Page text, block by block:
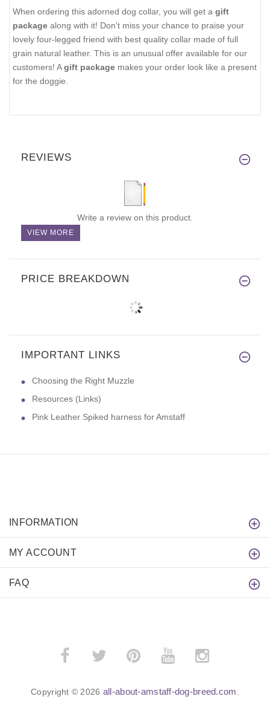
When ordering this adorned dog collar, you will get a gift
package along with it! Don't miss your chance to praise your
lovely four-legged friend with best quality collar made of full
grain natural leather. This is an unusual offer available for our
customers! Agift package makes your order look like a present
for the doggie.
REVIEWS
Write a review on this product.
VIEW MORE
PRICE BREAKDOWN
IMPORTANT LINKS
Choosing the Right Muzzle
Resources (Links)
Pink Leather Spiked harness for Amstaff
INFORMATION
MY ACCOUNT
FAQ
Copyright © 2026 all-about-amstaff-dog-breed.com